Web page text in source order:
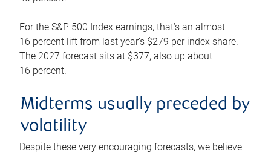
For the S&P 500 Index earnings, that’s an almost
16 percent lift from last year’s $279 per index share.
The 2027 forecast sits at $377, also up about
16 percent.
Midterms usually preceded by
volatility
Despite these very encouraging forecasts, we believe